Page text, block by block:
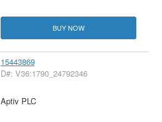
BUY NOW
15443869
D#: V36:1790_24792346
Aptiv PLC